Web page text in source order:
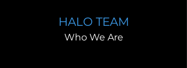
HALO TEAM
Who We Are